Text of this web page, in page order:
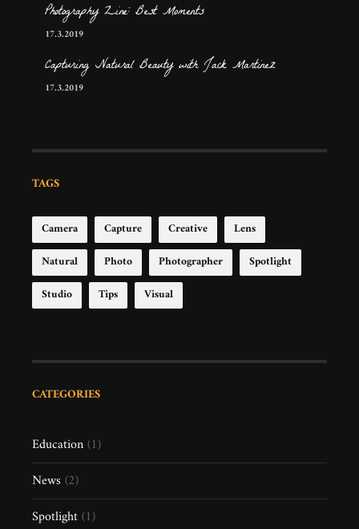
Photography Zine: Best Moments
17.3.2019
Capturing Natural Beauty with Jack Martinez
17.3.2019
TAGS
Camera Capture Creative
Lens
Natural
Photo Photographer
Spotlight
Studio
Tips Visual
CATEGORIES
Education(1)
News (2)
Spotlight(1)